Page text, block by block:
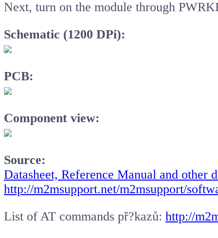
Next, turn on the module through
Schematic (1200 DPi):
PCB:
Component view:
Source:
Datasheet, Reference Manual and other
http://m2msupport.net/m2msupport/
List of AT commands př?kazů: http://